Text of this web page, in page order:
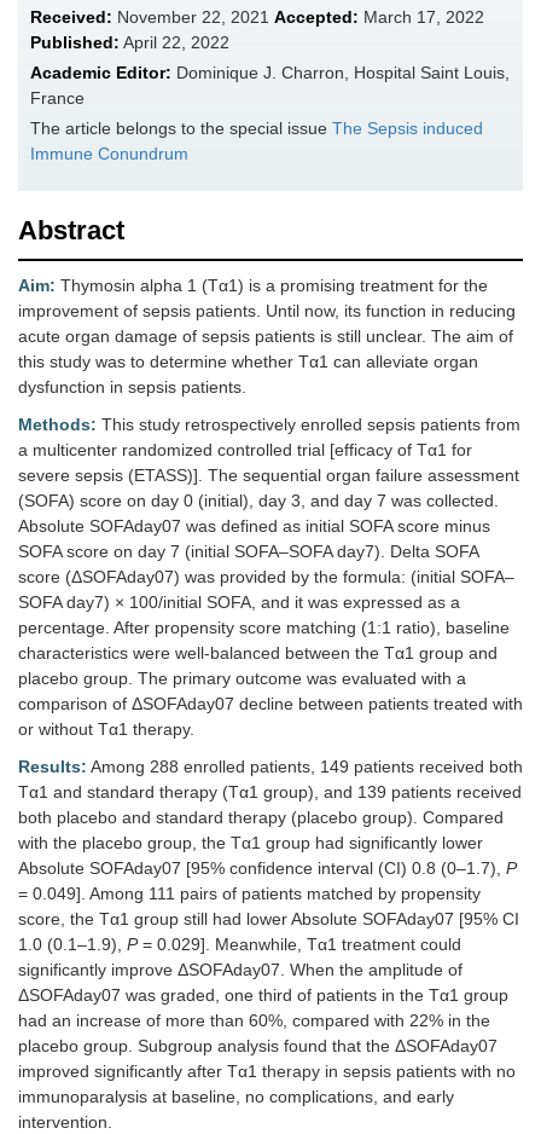
Received: November 22, 2021 Accepted: March 17, 2022
Published: April 22, 2022
Academic Editor: Dominique J. Charron, Hospital Saint Louis,
France
The article belongs to the special issue The‌ ‌Sepsis‌ ‌induced‌
‌Immune‌ ‌Conundrum
Abstract
Aim: Thymosin alpha 1 (Tα1) is a promising treatment for the
improvement of sepsis patients. Until now, its function in reducing
acute organ damage of sepsis patients is still unclear. The aim of
this study was to determine whether Tα1 can alleviate organ
dysfunction in sepsis patients.
Methods: This study retrospectively enrolled sepsis patients from
a multicenter randomized controlled trial [efficacy of Tα1 for
severe sepsis (ETASS)]. The sequential organ failure assessment
(SOFA) score on day 0 (initial), day 3, and day 7 was collected.
Absolute SOFAday07 was defined as initial SOFA score minus
SOFA score on day 7 (initial SOFA–SOFA day7). Delta SOFA
score (ΔSOFAday07) was provided by the formula: (initial SOFA–
SOFA day7) × 100/initial SOFA, and it was expressed as a
percentage. After propensity score matching (1:1 ratio), baseline
characteristics were well-balanced between the Tα1 group and
placebo group. The primary outcome was evaluated with a
comparison of ΔSOFAday07 decline between patients treated with
or without Tα1 therapy.
Results: Among 288 enrolled patients, 149 patients received both
Tα1 and standard therapy (Tα1 group), and 139 patients received
both placebo and standard therapy (placebo group). Compared
with the placebo group, the Tα1 group had significantly lower
Absolute SOFAday07 [95% confidence interval (CI) 0.8 (0–1.7), P
= 0.049]. Among 111 pairs of patients matched by propensity
score, the Tα1 group still had lower Absolute SOFAday07 [95% CI
1.0 (0.1–1.9), P= 0.029]. Meanwhile, Tα1 treatment could
significantly improve ΔSOFAday07. When the amplitude of
ΔSOFAday07 was graded, one third of patients in the Tα1 group
had an increase of more than 60%, compared with 22% in the
placebo group. Subgroup analysis found that the ΔSOFAday07
improved significantly after Tα1 therapy in sepsis patients with no
immunoparalysis at baseline, no complications, and early
intervention.